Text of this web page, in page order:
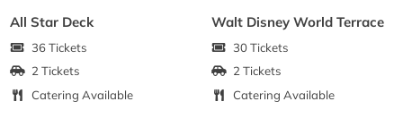
All Star Deck
36 Tickets
2 Tickets
Catering Available
Walt Disney World Terrace
30 Tickets
2 Tickets
Catering Available